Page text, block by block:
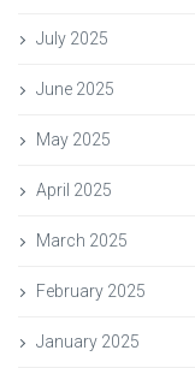
July 2025
June 2025
May 2025
April 2025
March 2025
February 2025
January 2025